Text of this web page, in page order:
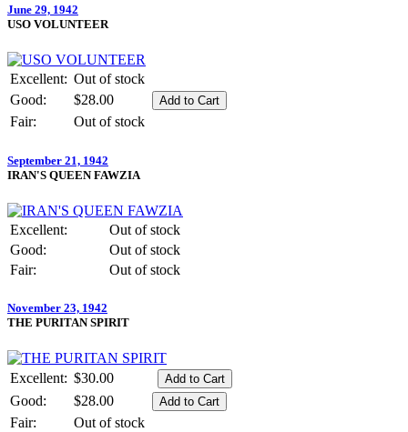
June 29, 1942
USO VOLUNTEER
Excellent: Out of stock
Good:
$28.00
Fair:
Out of stock
September 21, 1942
IRAN'S QUEEN FAWZIA
Excellent:
Out of stock
Good:
Out of stock
Fair:
Out of stock
November 23, 1942
THE PURITAN SPIRIT
Excellent: $30.00
Good:
$28.00
Fair:
Out of stock